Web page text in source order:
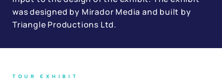
was designed by Mirador Media and built by
Triangle Productions Ltd.
TOUR EXHIBIT